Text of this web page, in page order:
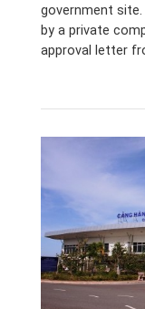
government
by a private
approval letter